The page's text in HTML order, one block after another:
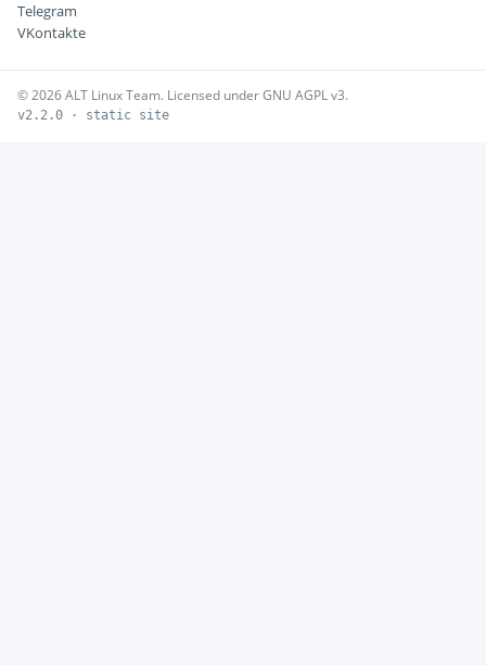
Telegram
VKontakte
© 2026 ALT Linux Team. Licensed under GNU AGPL v3.
v2.2.0 · static site